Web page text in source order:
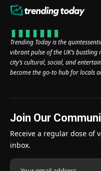
Trending Today is the
vibrant pulse of the UK’s
city’s cultural, social, and
become the go-to hub for locals
Join Our
Receive a regular dose of
inbox.